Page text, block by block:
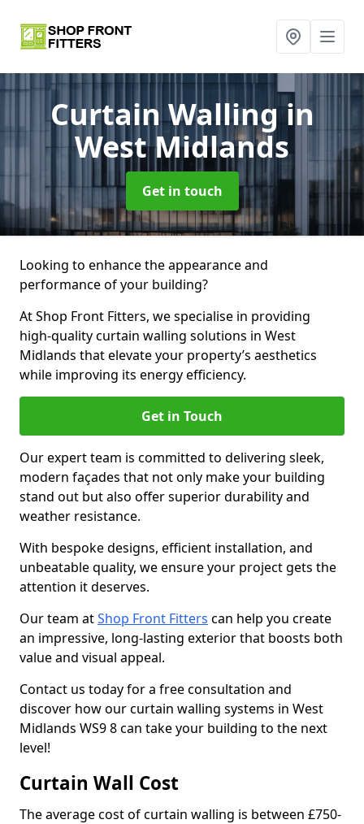
Curtain Wallingin
West Midlands
Get in touch
Looking to enhance the appearance and
performance of your building?
At Shop Front Fitters, we specialise in providing
high-quality curtain walling solutions in West
Midlands that elevate your property’s aesthetics
while improving its energy efficiency.
Get in Touch
Our expert team is committed to delivering sleek,
modern façades that not only make your building
stand out but also offer superior durability and
weather resistance.
With bespoke designs, efficient installation, and
unbeatable quality, we ensure your project gets the
attention it deserves.
Our team atShop Front Fitters can help you create
an impressive, long-lasting exterior that boosts both
value and visual appeal.
Contact us today for a free consultation and
discover how our curtain walling systems in West
Midlands WS9 8 can take your building to the next
level!
Curtain Wall Cost
The average cost of curtain walling is between £750-